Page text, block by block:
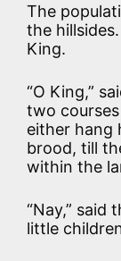
The
the
King.
“O King,”
two
either hang
brood, till
within the
“Nay,” said
little